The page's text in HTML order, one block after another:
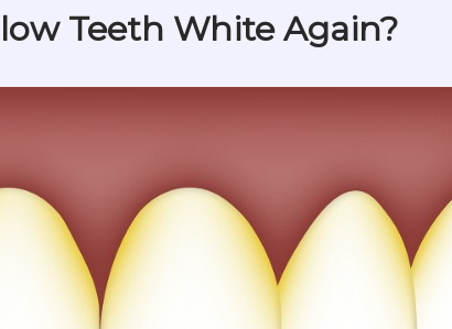
Teeth White Again?